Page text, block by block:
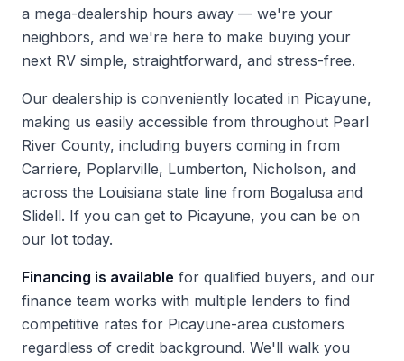
a mega-dealership hours away — we're your
neighbors, and we're here to make buying your
next RV simple, straightforward, and stress-free.
Our dealership is conveniently located in Picayune,
making us easily accessible from throughout Pearl
River County, including buyers coming in from
Carriere, Poplarville, Lumberton, Nicholson, and
across the Louisiana state line from Bogalusa and
Slidell. If you can get to Picayune, you can be on
our lot today.
Financing is available for qualified buyers, and our
finance team works with multiple lenders to find
competitive rates for Picayune-area customers
regardless of credit background. We'll walk you